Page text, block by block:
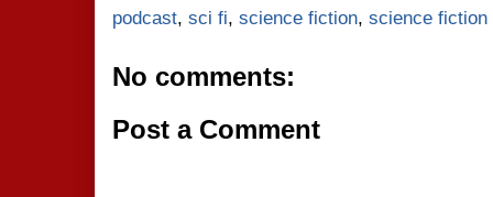
podcast, sci fi, science fiction, science fiction
No comments:
Post a Comment